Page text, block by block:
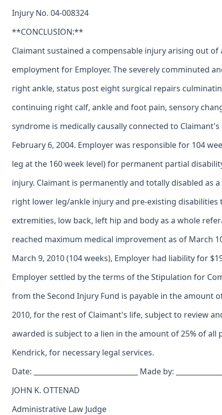
Injury No. 04-008324
**CONCLUSION:**
Claimant sustained a compensable injury arising out
employment for Employer. The severely comminuted
right ankle, status post eight surgical repairs
continuing right calf, ankle and foot pain, sensory
syndrome is medically causally connected to
February 6, 2004. Employer was responsible for 104
leg at the 160 week level) for permanent partial
injury. Claimant is permanently and totally disabled as
right lower leg/ankle injury and pre-existing
extremities, low back, left hip and body as a whole
reached maximum medical improvement as of March
March 9, 2010 (104 weeks), Employer had liability for
Employer settled by the terms of the Stipulation for
from the Second Injury Fund is payable in the amount
2010, for the rest of Claimant's life, subject to review
awarded is subject to a lien in the amount of 25% of all
Kendrick, for necessary legal services.
Date: ______________________________ Made by:
JOHN K. OTTENAD
Administrative Law Judge